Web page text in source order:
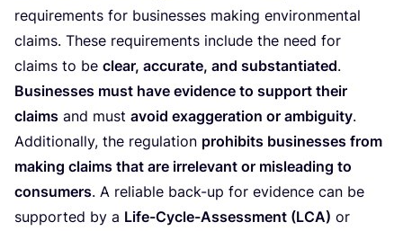
requirements for businesses making environmental
claims. These requirements include the need for
claims to be clear, accurate, and substantiated.
Businesses must have evidence to support their
claims and must avoid exaggeration or ambiguity.
Additionally, the regulation prohibits businesses from
making claims that are irrelevant or misleading to
consumers. A reliable back-up for evidence can be
supported by a Life-Cycle-Assessment (LCA) or